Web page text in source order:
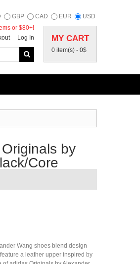
GBP CAD EUR USD
MY CART
0 item(s) - 0$
or $80+!
Log In
by
Core
Wang shoes blend design
a leather upper inspired by